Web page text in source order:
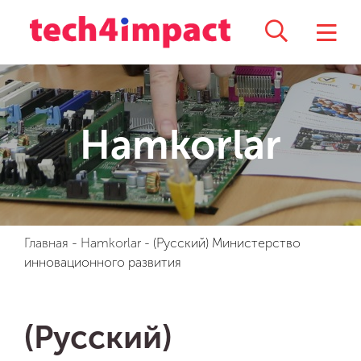
Hamkorlar
Главная - Hamkorlar - (Русский) Министерство
инновационного развития
(Русский)